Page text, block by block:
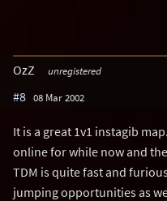
OzZ unregistered
#8 08 Mar 2002
It is a great 1v1 instagib
online for while now and
TDM is quite fast and
jumping opportunities as